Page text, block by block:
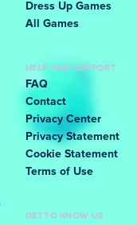
Dress Up Games
All Games
HELP AND SUPPORT
FAQ
Contact
Privacy Center
Privacy Statement
Cookie Statement
Terms of Use
GET TO KNOW US